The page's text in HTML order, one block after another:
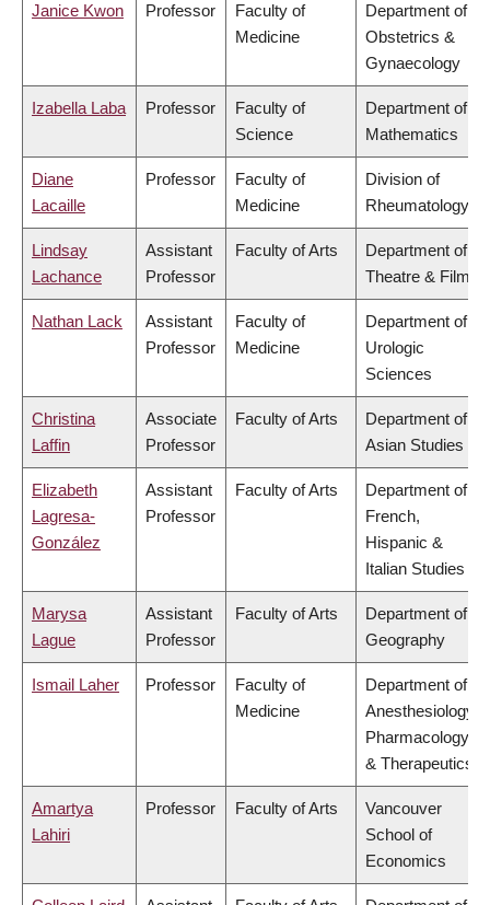
Janice Kwon Professor
Faculty of
Medicine
Department of
Obstetrics &
Gynaecology
Izabella Laba Professor
Faculty of
Science
Department of
Mathematics
Diane
Lacaille
Professor
Faculty of
Medicine
Division of
Rheumatology
Lindsay
Lachance
Assistant
Professor
Faculty of Arts
Department of
Theatre & Film
Nathan Lack
Assistant
Professor
Faculty of
Medicine
Department of
Urologic
Sciences
Christina
Laffin
Associate
Professor
Faculty of Arts
Department of
Asian Studies
Elizabeth
Lagresa-
González
Assistant
Professor
Faculty of Arts
Department of
French,
Hispanic &
Italian Studies
Marysa
Lague
Assistant
Professor
Faculty of Arts
Department of
Geography
Ismail Laher Professor
Faculty of
Medicine
Department of
Anesthesiology,
Pharmacology
& Therapeutics
Amartya
Lahiri
Professor Faculty of Arts
Vancouver
School of
Economics